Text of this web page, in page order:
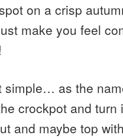
on a crisp
make you feel
simple… as the
crockpot and turn
and maybe top